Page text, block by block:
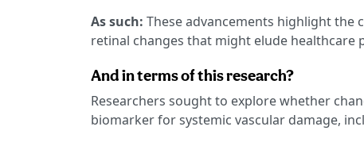
As such: These advancements highlight the
retinal changes that might elude healthcare
And in terms of this research?
Researchers sought to explore whether
biomarker for systemic vascular damage,